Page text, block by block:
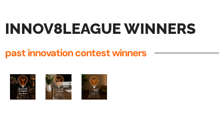
past innovation contest winners
INNOV8LEAGUE WINNERS